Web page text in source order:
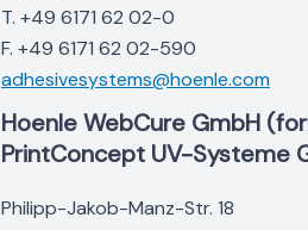
T. +49 6171 62 02-0
F. +49 6171 62 02-590
adhesivesystems@hoenle.com
Hoenle WebCure GmbH
PrintConcept UV-Systeme
Philipp-Jakob-Manz-Str. 18